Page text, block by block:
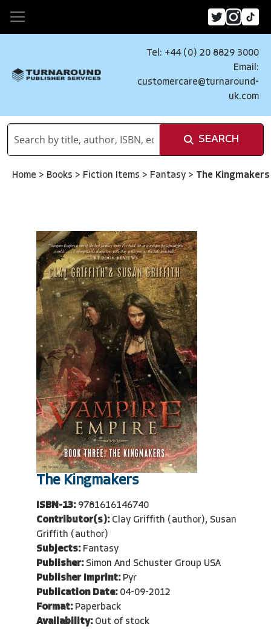
Tel: +44 (0) 20 8829 3000
Email:
customercare@turnaround-
uk.com
SEARCH
Home > Books > Fiction Items > Fantasy > The Kingmakers
The Kingmakers
ISBN-13: 9781616146740
Contributor(s): Clay Griffith (author), Susan
Griffith (author)
Subjects: Fantasy
Publisher: Simon And Schuster Group USA
Publisher Imprint: Pyr
Publication Date: 04-09-2012
Format: Paperback
Availability: Out of stock